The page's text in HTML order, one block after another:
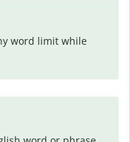
word limit while